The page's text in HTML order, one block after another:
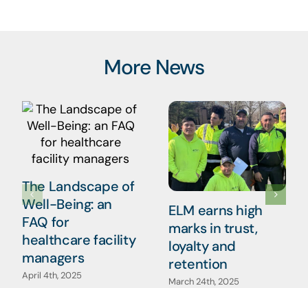
More News
The Landscape of
Well-Being: an
FAQ for
healthcare facility
managers
April 4th, 2025
ELM earns high
marks in trust,
loyalty and
retention
March 24th, 2025